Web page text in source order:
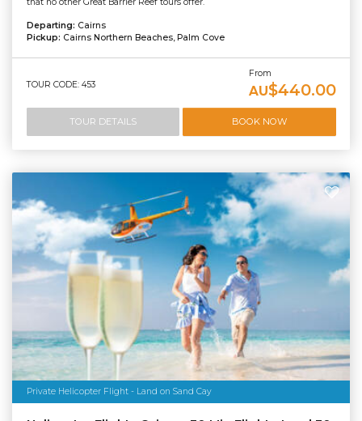
Departing: Cairns
Pickup: Cairns Northern Beaches, Palm Cove
TOUR CODE: 453
From
AU$440.00
TOUR DETAILS BOOK NOW
Private Helicopter Flight - Land on Sand Cay